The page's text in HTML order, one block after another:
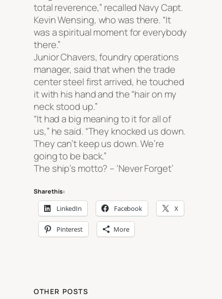
total reverence,” recalled Navy Capt.
Kevin Wensing, who was there. “It
was a spiritual moment for everybody
there.”
Junior Chavers, foundry operations
manager, said that when the trade
center steel first arrived, he touched
it with his hand and the “hair on my
neck stood up.”
“It had a big meaning to it for all of
us,” he said. “They knocked us down.
They can’t keep us down. We’re
going to be back.”
The ship’s motto? – ‘Never Forget’
Share this:
LinkedIn Facebook X
Pinterest More
OTHER POSTS